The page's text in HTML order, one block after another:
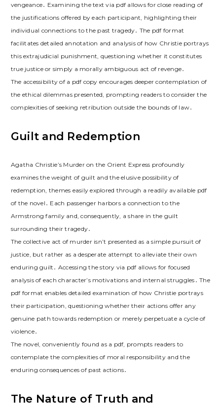
vengeance․ Examining the text via pdf allows for close reading of
the justifications offered by each participant, highlighting their
individual connections to the past tragedy․ The pdf format
facilitates detailed annotation and analysis of how Christie portrays
this extrajudicial punishment, questioning whether it constitutes
true justice or simply a morally ambiguous act of revenge․
The accessibility of a pdf copy encourages deeper contemplation of
the ethical dilemmas presented, prompting readers to consider the
complexities of seeking retribution outside the bounds of law․
Guilt and Redemption
Agatha Christie’s Murder on the Orient Express profoundly
examines the weight of guilt and the elusive possibility of
redemption, themes easily explored through a readily available pdf
of the novel․ Each passenger harbors a connection to the
Armstrong family and, consequently, a share in the guilt
surrounding their tragedy․
The collective act of murder isn’t presented as a simple pursuit of
justice, but rather as a desperate attempt to alleviate their own
enduring guilt․ Accessing the story via pdf allows for focused
analysis of each character’s motivations and internal struggles․ The
pdf format enables detailed examination of how Christie portrays
their participation, questioning whether their actions offer any
genuine path towards redemption or merely perpetuate a cycle of
violence․
The novel, conveniently found as a pdf, prompts readers to
contemplate the complexities of moral responsibility and the
enduring consequences of past actions․
The Nature of Truth and